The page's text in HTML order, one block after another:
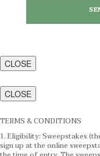
CLOSE
CLOSE
TERMS & CONDITIONS
1. Eligibility: Sweepstakes
sign up at the online